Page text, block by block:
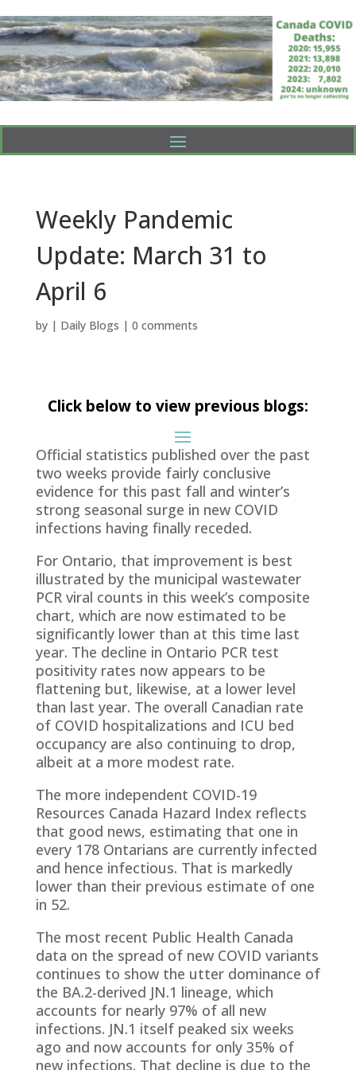
Weekly Pandemic
Update: March 31 to
April 6
by | Daily Blogs | 0 comments
Click below to view previous blogs:
Official statistics published over the past
two weeks provide fairly conclusive
evidence for this past fall and winter’s
strong seasonal surge in new COVID
infections having finally receded.
For Ontario, that improvement is best
illustrated by the municipal wastewater
PCR viral counts in this week’s composite
chart, which are now estimated to be
significantly lower than at this time last
year. The decline in Ontario PCR test
positivity rates now appears to be
flattening but, likewise, at a lower level
than last year. The overall Canadian rate
of COVID hospitalizations and ICU bed
occupancy are also continuing to drop,
albeit at a more modest rate.
The more independent COVID-19
Resources Canada Hazard Index reflects
that good news, estimating that one in
every 178 Ontarians are currently infected
and hence infectious. That is markedly
lower than their previous estimate of one
in 52.
The most recent Public Health Canada
data on the spread of new COVID variants
continues to show the utter dominance of
the BA.2-derived JN.1 lineage, which
accounts for nearly 97% of all new
infections. JN.1 itself peaked six weeks
ago and now accounts for only 35% of
new infections. That decline is due to the